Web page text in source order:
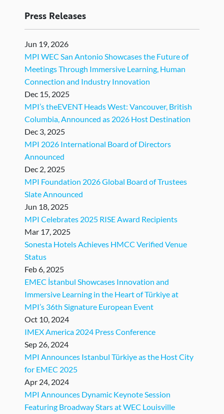
Press Releases
Jun 19, 2026
MPI WEC San Antonio Showcases the Future of
Meetings Through Immersive Learning, Human
Connection and Industry Innovation
Dec 15, 2025
MPI’s theEVENT Heads West: Vancouver, British
Columbia, Announced as 2026 Host Destination
Dec 3, 2025
MPI 2026 International Board of Directors
Announced
Dec 2, 2025
MPI Foundation 2026 Global Board of Trustees
Slate Announced
Jun 18, 2025
MPI Celebrates 2025 RISE Award Recipients
Mar 17, 2025
Sonesta Hotels Achieves HMCC Verified Venue
Status
Feb 6, 2025
EMEC İstanbul Showcases Innovation and
Immersive Learning in the Heart of Türkiye at
MPI’s 36th Signature European Event
Oct 10, 2024
IMEX America 2024 Press Conference
Sep 26, 2024
MPI Announces Istanbul Türkiye as the Host City
for EMEC 2025
Apr 24, 2024
MPI Announces Dynamic Keynote Session
Featuring Broadway Stars at WEC Louisville